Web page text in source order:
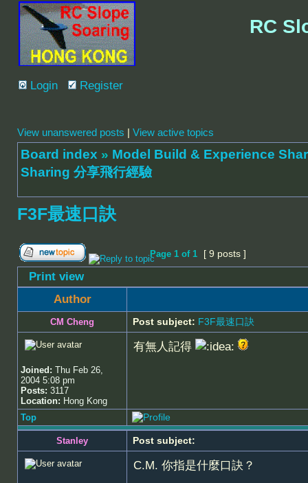
RC
Login Register
View unanswered posts | View active topics
Board index » Model Build & Experience
Sharing 分享飛行經驗
F3F最速口訣
Page 1 of 1 [ 9 posts ]
Print view
Author
CM Cheng Post subject: F3F最速口訣
Joined: Thu Feb 26,
2004 5:08 pm
Posts: 3117
Location: Hong Kong
有無人記得
Top
Stanley Post subject:
C.M. 你指是什麼口訣？